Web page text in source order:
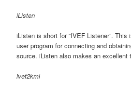
iListen
iListen is short for “IVEF Listener”.
user program for connecting and
source. iListen also makes an excellent
ivef2kml